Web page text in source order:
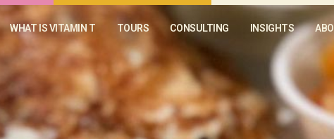
WHAT IS VITAMIN T TOURS CONSULTING INSIGHTS